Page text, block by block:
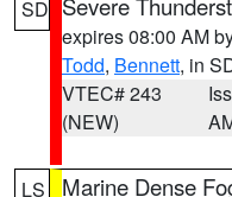
SD
expires 08:00 AM
Todd, Bennett, in
VTEC# 243
(NEW)
LS Marine Dense